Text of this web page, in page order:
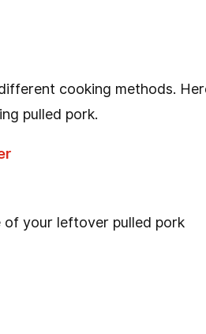
cooking methods.
pulled pork.
of your leftover pulled pork